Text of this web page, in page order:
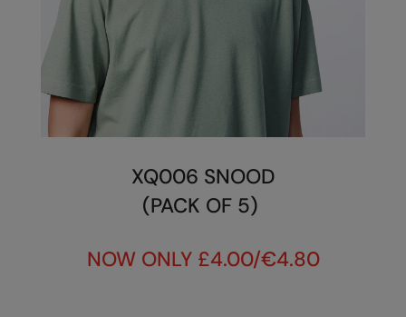
XQ006 SNOOD
(PACK OF 5)
NOW ONLY £4.00/€4.80